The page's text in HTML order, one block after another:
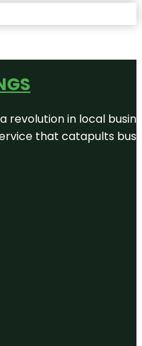
revolution in local
that catapults